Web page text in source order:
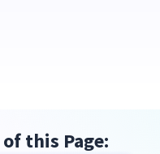
of this Page: